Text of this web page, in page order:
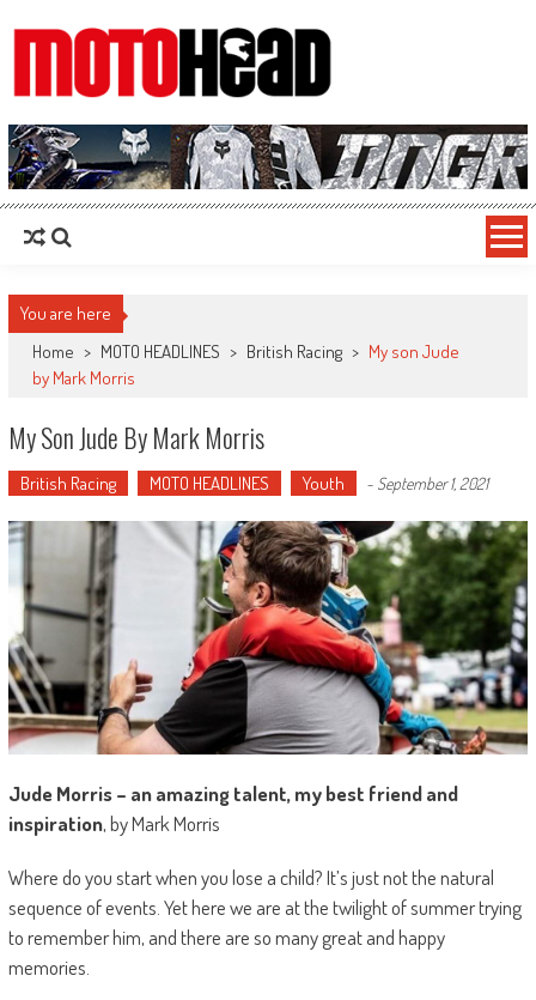
MotoHead
Fresh dirt bike action for the real MotoHead!
You are here
Home > MOTO HEADLINES > British Racing > My son Jude
by Mark Morris
My Son Jude By Mark Morris
British Racing MOTO HEADLINES Youth - September 1, 2021
Jude Morris – an amazing talent, my best friend and
inspiration, by Mark Morris
Where do you start when you lose a child? It’s just not the natural
sequence of events. Yet here we are at the twilight of summer trying
to remember him, and there are so many great and happy
memories.